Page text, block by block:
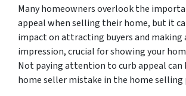
Many homeowners overlook the
appeal when selling their home, but it
impact on attracting buyers and making
impression, crucial for showing your
Not paying attention to curb appeal can
home seller mistake in the home selling